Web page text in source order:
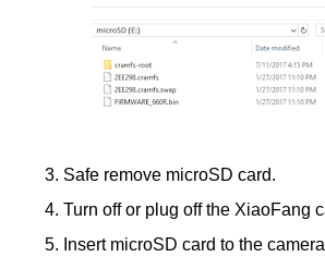
Safe remove microSD card.
Turn off or plug off the XiaoFang
Insert microSD card to the